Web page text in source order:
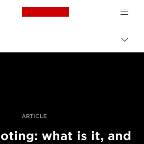
Canon Logo, back
ARTICLE
what is it, and